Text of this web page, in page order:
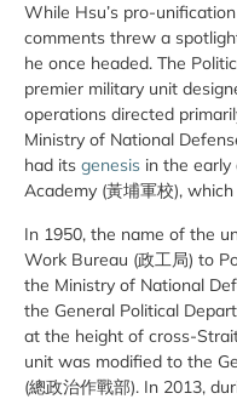
While Hsu’s pro-
comments threw a
he once headed. The
premier military unit
operations directed
Ministry of National
had its genesis in the
Academy (黃埔軍校),
In 1950, the name of the
Work Bureau (政工局) to
the Ministry of National
the General Political
at the height of cross-
unit was modified to the
(總政治作戰部). In 2013,